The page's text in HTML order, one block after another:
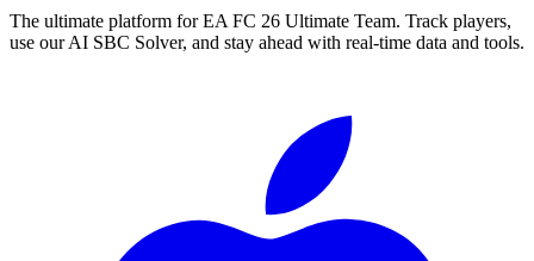
The ultimate platform for EA FC 26 Ultimate Team. Track players,
use our AI SBC Solver, and stay ahead with real-time data and tools.